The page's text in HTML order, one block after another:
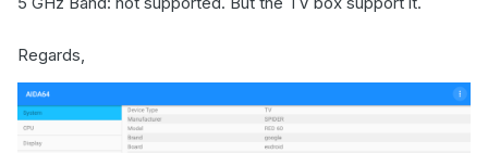
Regards,